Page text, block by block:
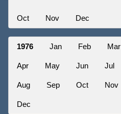
Oct Nov Dec
1976 Jan Feb Mar
Apr May Jun Jul
Aug Sep Oct Nov
Dec